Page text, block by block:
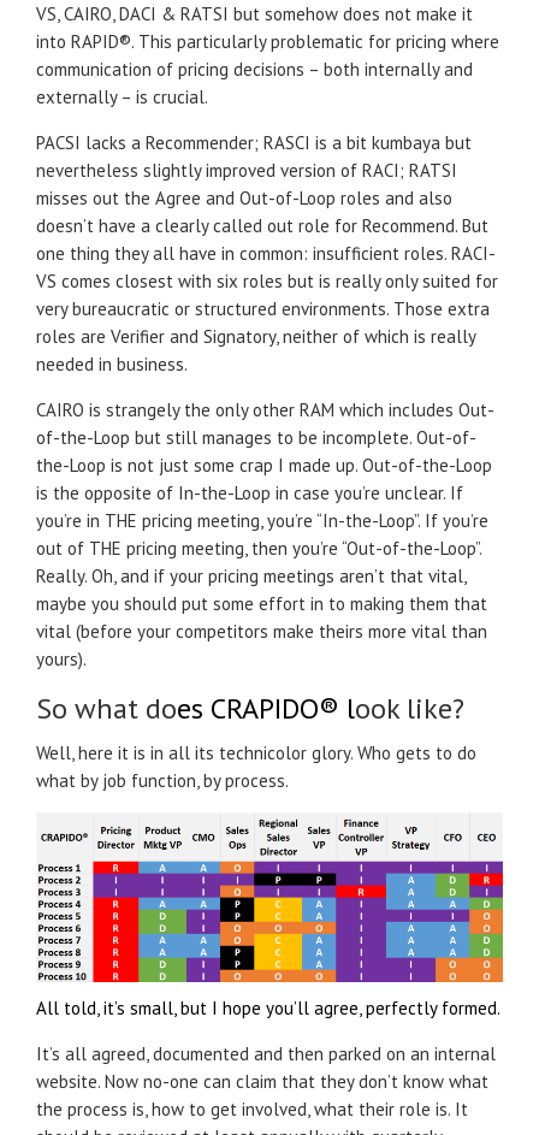
VS, CAIRO, DACI & RATSI but somehow does not make it
into RAPID®. This particularly problematic for pricing where
communication of pricing decisions – both internally and
externally – is crucial.
PACSI lacks a Recommender; RASCI is a bit kumbaya but
nevertheless slightly improved version of RACI; RATSI
misses out the Agree and Out-of-Loop roles and also
doesn’t have a clearly called out role for Recommend. But
one thing they all have in common: insufficient roles. RACI-
VS comes closest with six roles but is really only suited for
very bureaucratic or structured environments. Those extra
roles are Verifier and Signatory, neither of which is really
needed in business.
CAIRO is strangely the only other RAM which includes Out-
of-the-Loop but still manages to be incomplete. Out-of-
the-Loop is not just some crap I made up. Out-of-the-Loop
is the opposite of In-the-Loop in case you’re unclear. If
you’re in THE pricing meeting, you’re “In-the-Loop”. If you’re
out of THE pricing meeting, then you’re “Out-of-the-Loop”.
Really. Oh, and if your pricing meetings aren’t that vital,
maybe you should put some effort in to making them that
vital (before your competitors make theirs more vital than
yours).
So what does CRAPIDO® look like?
Well, here it is in all its technicolor glory. Who gets to do
what by job function, by process.
All told, it’s small, but I hope you’ll agree, perfectly formed.
It’s all agreed, documented and then parked on an internal
website. Now no-one can claim that they don’t know what
the process is, how to get involved, what their role is. It